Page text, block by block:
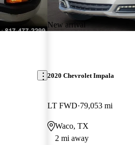
New arrival
2020 Chevrolet Impala
LT FWD 79,053 mi
Waco, TX
2 mi away